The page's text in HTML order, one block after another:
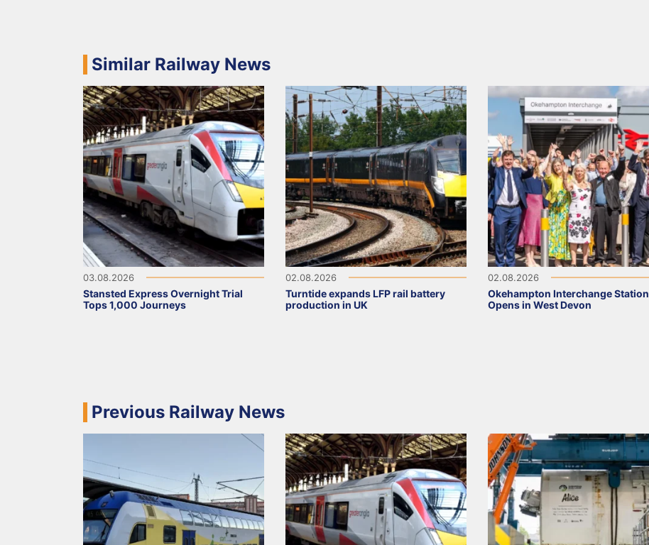
Similar Railway News
03.08.2026
Stansted Express Overnight Trial
Tops 1,000 Journeys
02.08.2026
Turntide expands LFP rail battery
production in UK
02.08.2026
Okehampton Interchange Station
Opens in West Devon
Previous Railway News